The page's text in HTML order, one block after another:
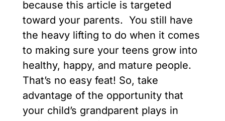
because this article is targeted
toward your parents. You still have
the heavy lifting to do when it comes
to making sure your teens grow into
healthy, happy, and mature people.
That’s no easy feat! So, take
advantage of the opportunity that
your child’s grandparent plays in